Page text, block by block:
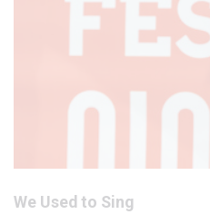
We Used to Sing